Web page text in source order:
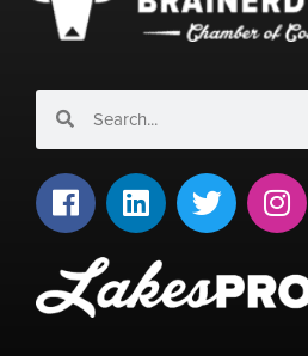
F
a
e
b
L
i
k
e
T
w
t
t
I
n
t
a